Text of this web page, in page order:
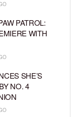
PATROL:
WITH
SHE’S
NO. 4